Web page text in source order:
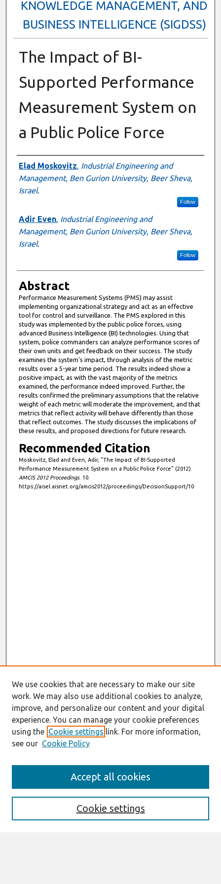
KNOWLEDGE MANAGEMENT, AND
BUSINESS INTELLIGENCE (SIGDSS)
The Impact of BI-
Supported Performance
Measurement System on
a Public Police Force
Author
Elad Moskovitz, Industrial Engineering and
Management, Ben Gurion University, Beer Sheva,
Israel.
Follow
Adir Even, Industrial Engineering and
Management, Ben Gurion University, Beer Sheva,
Israel.
Follow
Abstract
Performance Measurement Systems (PMS) may assist
implementing organizational strategy and act as an effective
tool for control and surveillance. The PMS explored in this
study was implemented by the public police forces, using
advanced Business Intelligence (BI) technologies. Using that
system, police commanders can analyze performance scores of
their own units and get feedback on their success. The study
examines the system's impact, through analysis of the metric
results over a 5-year time period. The results indeed show a
positive impact, as with the vast majority of the metrics
examined, the performance indeed improved. Further, the
results confirmed the preliminary assumptions that the relative
weight of each metric will moderate the improvement, and that
metrics that reflect activity will behave differently than those
that reflect outcomes. The study discusses the implications of
these results, and proposed directions for future research.
Recommended Citation
Moskovitz, Elad and Even, Adir, "The Impact of BI-Supported
Performance Measurement System on a Public Police Force" (2012).
AMCIS 2012 Proceedings. 10.
https://aisel.aisnet.org/amcis2012/proceedings/DecisionSupport/10
Enter search terms:
We use cookies that are necessary to make our site
work. We may also use additional cookies to analyze,
improve, and personalize our content and your digital
experience. You can manage your cookie preferences
using the Cookie settings link. For more information,
see our Cookie Policy
Cookie settings
Accept all cookies